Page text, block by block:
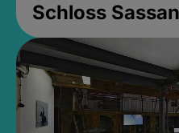
Schloss